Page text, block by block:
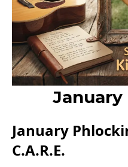
January
C.A.R.E.